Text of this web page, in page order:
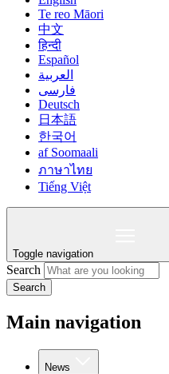
Te reo Māori
中文
हिन्दी
Español
العربية
فارسی
Deutsch
日本語
한국어
af Soomaali
ภาษาไทย
Tiếng Việt
Toggle navigation
Search
Search
Main navigation
News